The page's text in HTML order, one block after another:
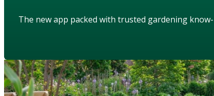
The new app packed with trusted gardening